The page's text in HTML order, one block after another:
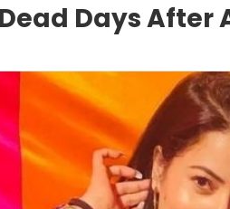
Days